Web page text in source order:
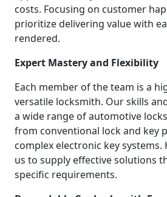
costs. Focusing on customer
prioritize delivering value with
rendered.
Expert Mastery and Flexibility
Each member of the team is a
versatile locksmith. Our skills
a wide range of automotive
from conventional lock and key
complex electronic key systems.
us to supply effective solutions
specific requirements.